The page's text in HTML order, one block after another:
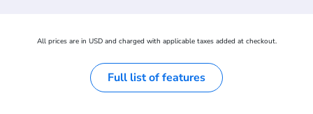
All prices are in USD and charged with applicable taxes added at checkout.
Full list of features